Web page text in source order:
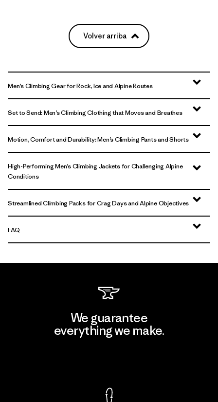
Volver arriba
Men’s Climbing Gear for Rock, Ice and Alpine Routes
Set to Send: Men’s Climbing Clothing that Moves and Breathes
Motion, Comfort and Durability: Men’s Climbing Pants and Shorts
High-Performing Men’s Climbing Jackets for Challenging Alpine
Conditions
Streamlined Climbing Packs for Crag Days and Alpine Objectives
FAQ
We guarantee
everything we make.